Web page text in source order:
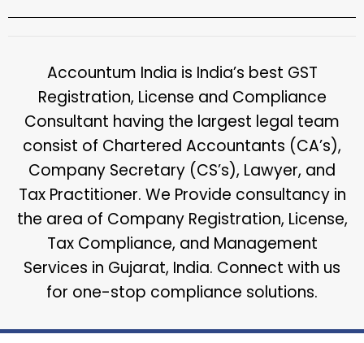
Accountum India is India’s best GST
Registration, License and Compliance
Consultant having the largest legal team
consist of Chartered Accountants (CA’s),
Company Secretary (CS’s), Lawyer, and
Tax Practitioner. We Provide consultancy in
the area of Company Registration, License,
Tax Compliance, and Management
Services in Gujarat, India. Connect with us
for one-stop compliance solutions.